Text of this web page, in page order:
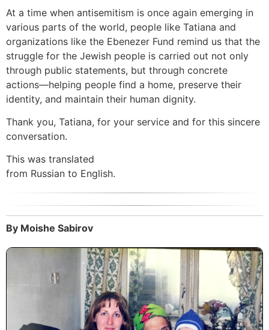
At a time when antisemitism is once again emerging in
various parts of the world, people like Tatiana and
organizations like the Ebenezer Fund remind us that the
struggle for the Jewish people is carried out not only
through public statements, but through concrete
actions—helping people find a home, preserve their
identity, and maintain their human dignity.
Thank you, Tatiana, for your service and for this sincere
conversation.
This was translated
from Russian to English.
By Moishe Sabirov